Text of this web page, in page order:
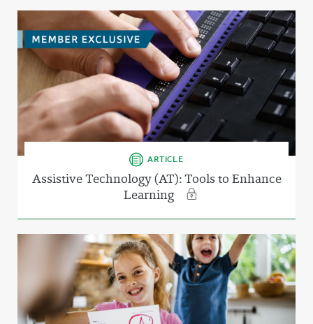
ARTICLE
Assistive Technology (AT): Tools to Enhance
Learning